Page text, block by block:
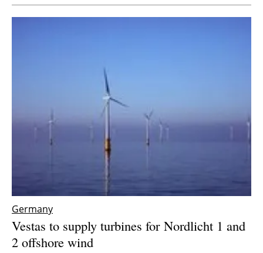
Germany
Vestas to supply turbines for Nordlicht 1 and
2 offshore wind